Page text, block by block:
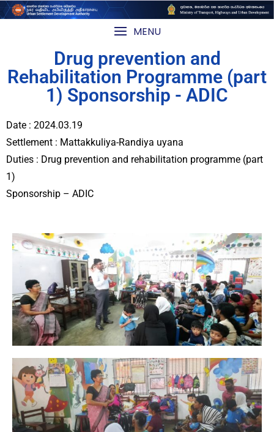
MENU
Drug prevention and
Rehabilitation Programme (part
1) Sponsorship - ADIC
Date : 2024.03.19
Settlement : Mattakkuliya-Randiya uyana
Duties : Drug prevention and rehabilitation programme (part
1)
Sponsorship – ADIC